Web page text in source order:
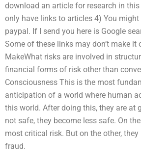
download an article for research in
only have links to articles 4) You
paypal. If I send you here is Google
Some of these links may don’t make it
MakeWhat risks are involved in
financial forms of risk other than
Consciousness This is the most
anticipation of a world where human
this world. After doing this, they are at
not safe, they become less safe. On
most critical risk. But on the other,
fraud.